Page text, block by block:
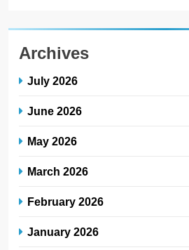
Archives
July 2026
June 2026
May 2026
March 2026
February 2026
January 2026